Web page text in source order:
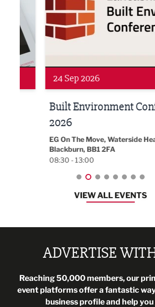
Networking
24 Sep 2026
Built Environment
2026
EG On The Move, Waterside Head
Blackburn, BB1 2FA
08:30 - 13:00
VIEW ALL EVENTS
ADVERTISE
Reaching 50,000 members, our
event platforms offer a fantastic
business profile and help